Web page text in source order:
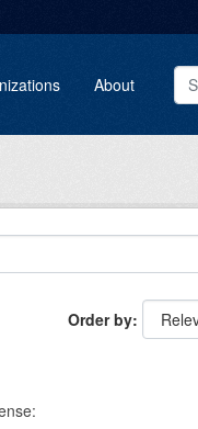
About
Order by